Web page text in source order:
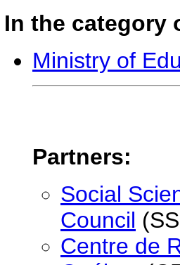
In the category
Ministry of
Partners:
Social
Council
Centre de